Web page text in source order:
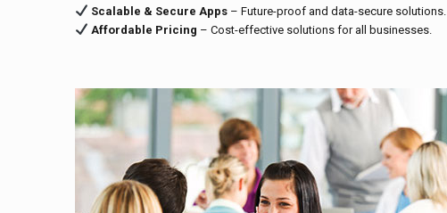
Scalable & Secure Apps– Future-proof and data-secure solutions.
Affordable Pricing – Cost-effective solutions for all businesses.